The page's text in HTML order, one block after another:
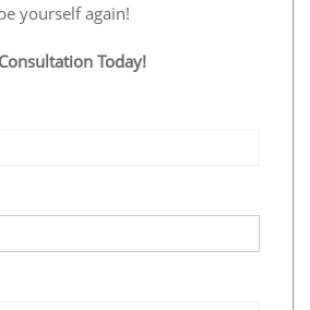
yourself again!
Today!